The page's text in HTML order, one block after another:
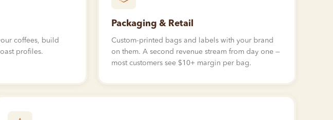
coffees, build
profiles.
Packaging & Retail
Custom-printed bags and labels with your brand
on them. A second revenue stream from day one —
most customers see $10+ margin per bag.